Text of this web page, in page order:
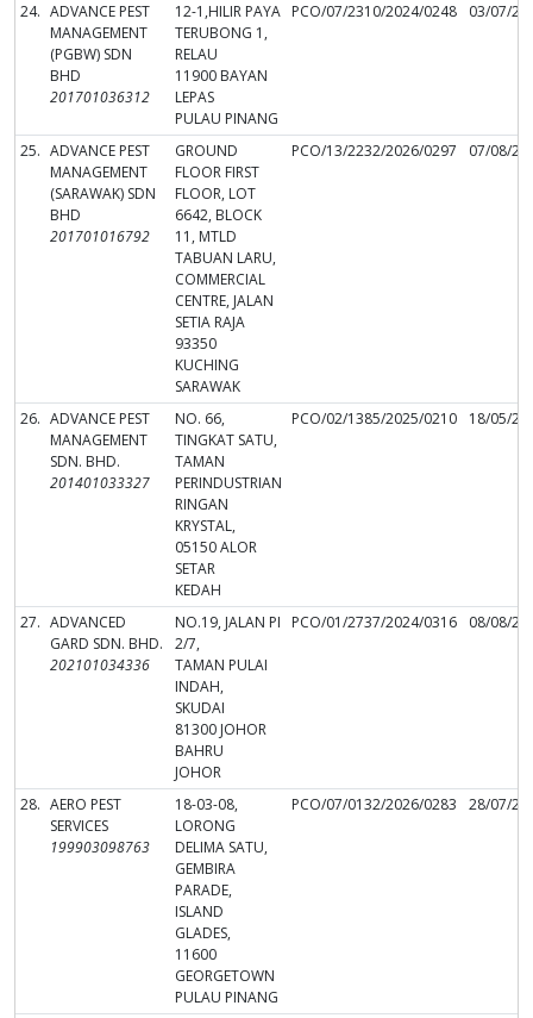
24. ADVANCE PEST
MANAGEMENT
(PGBW) SDN
BHD
201701036312
12-1,HILIR PAYA
TERUBONG 1,
RELAU
11900 BAYAN
LEPAS
PULAU PINANG
PCO/07/2310/2024/0248 03/07/
25. ADVANCE PEST
MANAGEMENT
(SARAWAK) SDN
BHD
201701016792
GROUND
FLOOR FIRST
FLOOR, LOT
6642, BLOCK
11, MTLD
TABUAN LARU,
COMMERCIAL
CENTRE, JALAN
SETIA RAJA
93350
KUCHING
SARAWAK
PCO/13/2232/2026/0297 07/08/
26. ADVANCE PEST
MANAGEMENT
SDN. BHD.
201401033327
NO. 66,
TINGKAT SATU,
TAMAN
PERINDUSTRIAN
RINGAN
KRYSTAL,
05150 ALOR
SETAR
KEDAH
PCO/02/1385/2025/0210 18/05/
27. ADVANCED
GARD SDN. BHD.
202101034336
NO.19, JALAN PI
2/7,
TAMAN PULAI
INDAH,
SKUDAI
81300 JOHOR
BAHRU
JOHOR
PCO/01/2737/2024/0316 08/08/
28. AERO PEST
SERVICES
199903098763
18-03-08,
LORONG
DELIMA SATU,
GEMBIRA
PARADE,
ISLAND
GLADES,
11600
GEORGETOWN
PULAU PINANG
PCO/07/0132/2026/0283 28/07/